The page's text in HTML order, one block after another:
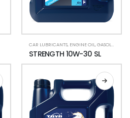
CAR LUBRICANTS, ENGINE OIL,GASOLINE CAR
STRENGTH 10W-30 SL